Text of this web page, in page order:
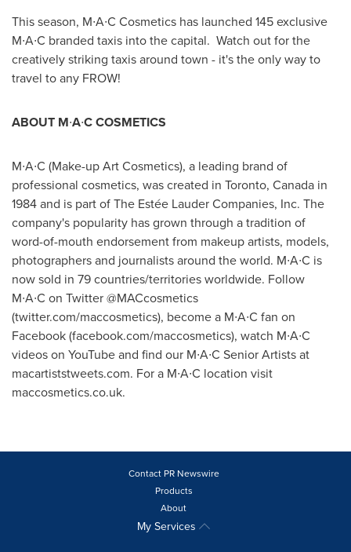
This season, M∙A∙C Cosmetics has launched 145 exclusive
M∙A∙C branded taxis into the capital. Watch out for the
creatively striking taxis around town - it's the only way to
travel to any FROW!
ABOUT M∙A∙C COSMETICS
M∙A∙C (Make-up Art Cosmetics), a leading brand of
professional cosmetics, was created in Toronto, Canada in
1984 and is part of The Estée Lauder Companies, Inc. The
company's popularity has grown through a tradition of
word-of-mouth endorsement from makeup artists, models,
photographers and journalists around the world. M∙A∙C is
now sold in 79 countries/territories worldwide. Follow
M∙A∙C on Twitter @MACcosmetics
(twitter.com/maccosmetics), become a M∙A∙C fan on
Facebook (facebook.com/maccosmetics), watch M∙A∙C
videos on YouTube and find our M∙A∙C Senior Artists at
macartiststweets.com. For a M∙A∙C location visit
maccosmetics.co.uk.
Contact PR Newswire
Products
About
My Services